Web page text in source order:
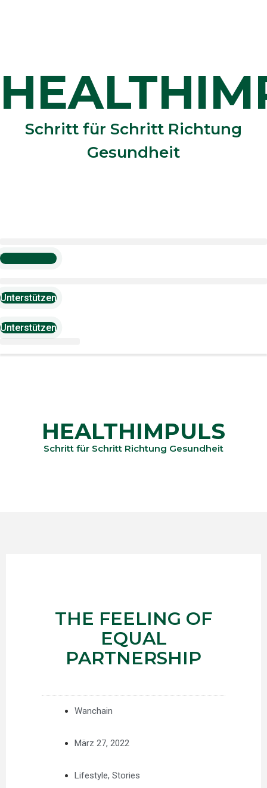
Schritt für Schritt Richtung
Gesundheit
Unterstützen
Unterstützen
Unterstützen
HEALTHIMPULS
Schritt für Schritt Richtung Gesundheit
THE FEELING OF
EQUAL
PARTNERSHIP
Wanchain
März 27, 2022
Lifestyle, Stories